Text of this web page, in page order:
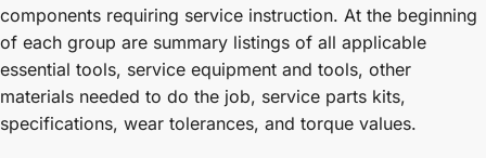
components requiring service instruction. At the beginning
of each group are summary listings of all applicable
essential tools, service equipment and tools, other
materials needed to do the job, service parts kits,
specifications, wear tolerances, and torque values.